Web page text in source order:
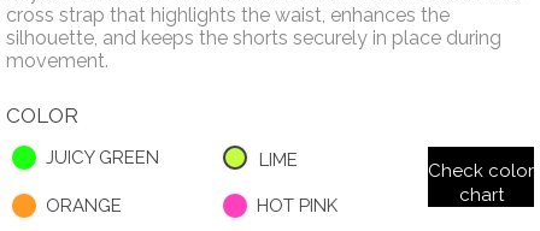
cross strap that highlights the waist, enhances the
silhouette, and keeps the shorts securely in place during
movement.
COLOR
JUICY GREEN LIME
ORANGE HOT PINK
Check color
chart